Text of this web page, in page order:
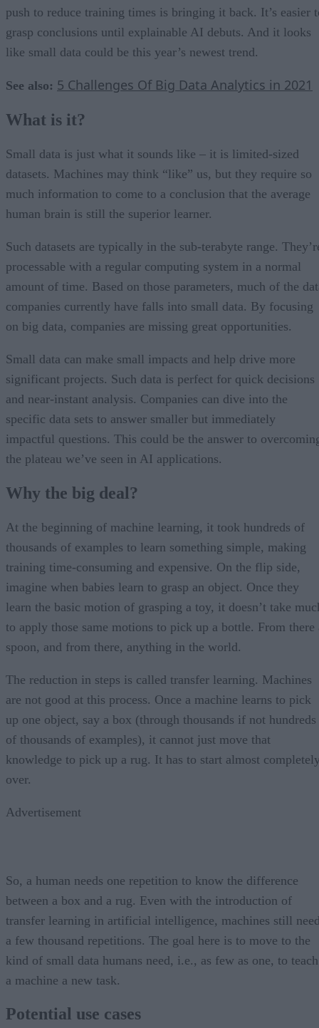
push to reduce training times is bringing it back. It’s easier
grasp conclusions until explainable AI debuts. And it looks
like small data could be this year’s newest trend.
See also: 5 Challenges Of Big Data Analytics in 2021
What is it?
Small data is just what it sounds like – it is limited-sized
datasets. Machines may think “like” us, but they require so
much information to come to a conclusion that the average
human brain is still the superior learner.
Such datasets are typically in the sub-terabyte range.
processable with a regular computing system in a normal
amount of time. Based on those parameters, much of the
companies currently have falls into small data. By focusing
on big data, companies are missing great opportunities.
Small data can make small impacts and help drive more
significant projects. Such data is perfect for quick decisions
and near-instant analysis. Companies can dive into the
specific data sets to answer smaller but immediately
impactful questions. This could be the answer to
the plateau we’ve seen in AI applications.
Why the big deal?
At the beginning of machine learning, it took hundreds of
thousands of examples to learn something simple, making
training time-consuming and expensive. On the flip side,
imagine when babies learn to grasp an object. Once they
learn the basic motion of grasping a toy, it doesn’t take
to apply those same motions to pick up a bottle. From there
spoon, and from there, anything in the world.
The reduction in steps is called transfer learning. Machines
are not good at this process. Once a machine learns to pick
up one object, say a box (through thousands if not hundreds
of thousands of examples), it cannot just move that
knowledge to pick up a rug. It has to start almost
over.
Advertisement
So, a human needs one repetition to know the difference
between a box and a rug. Even with the introduction of
transfer learning in artificial intelligence, machines still
a few thousand repetitions. The goal here is to move to the
kind of small data humans need, i.e., as few as one, to teach
a machine a new task.
Potential use cases